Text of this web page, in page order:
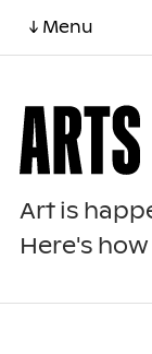
↓ Menu
Art is
Here's